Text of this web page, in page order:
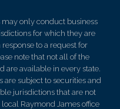
only conduct business
for which they are
to a request for
note that not all of the
are available in every state.
are subject to securities and
jurisdictions that are not
Raymond James office